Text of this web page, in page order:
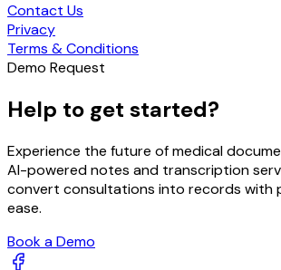
Contact Us
Privacy
Terms & Conditions
Demo Request
Help to get started?
Experience the future of medical
AI-powered notes and transcription
convert consultations into records with
ease.
Book a Demo